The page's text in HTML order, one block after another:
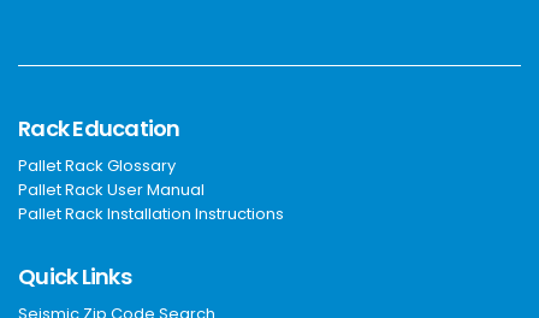
Rack Education
Pallet Rack Glossary
Pallet Rack User Manual
Pallet Rack Installation Instructions
Quick Links
Seismic Zip Code Search